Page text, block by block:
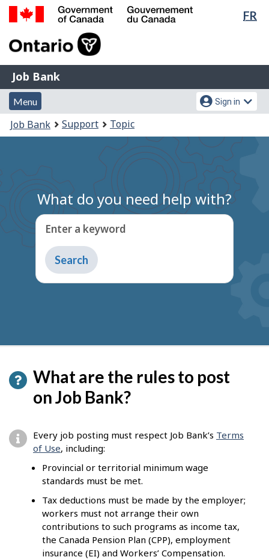
Skip
Switch
FR
of
Gouvernement
du
Canada
Job
Bank
Job Bank
Menu
and
search
Menu
Account
menu
Sign in
You
are
Job Bank Support Topic
What do you need help with?
Enter a keyword
Type
to
get
What are the rules to post
on Job Bank?
Every job posting must respect Job Bank’s Terms
of Use, including:
Provincial or territorial minimum wage
standards must be met.
Tax deductions must be made by the employer;
workers must not arrange their own
contributions to such programs as income tax,
the Canada Pension Plan (CPP), employment
insurance (EI) and Workers’ Compensation.